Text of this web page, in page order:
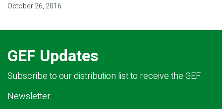
October 26, 2016
GEF Updates
Subscribe to our distribution list to receive the GEF
Newsletter.